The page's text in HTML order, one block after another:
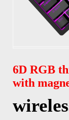
6D RGB
with